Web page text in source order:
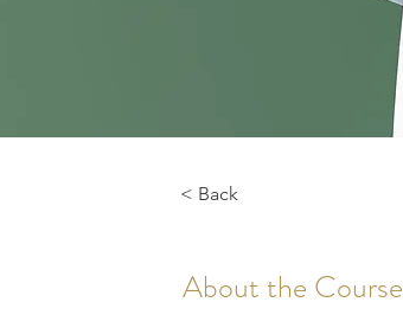
< Back
About the Course